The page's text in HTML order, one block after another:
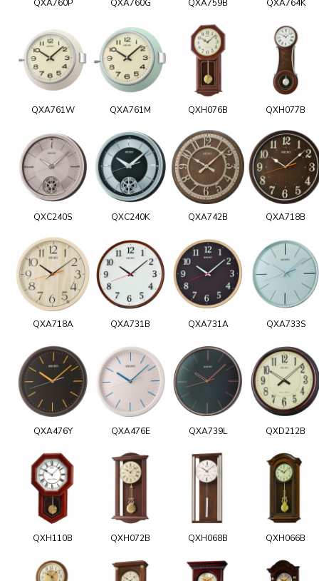
QXA760P QXA760G QXA759B QXA764K
QXA761W QXA761M QXH076B QXH077B
QXC240S QXC240K QXA742B QXA718B
QXA718A QXA731B QXA731A QXA733S
QXA476Y QXA476E QXA739L QXD212B
QXH110B QXH072B QXH068B QXH066B